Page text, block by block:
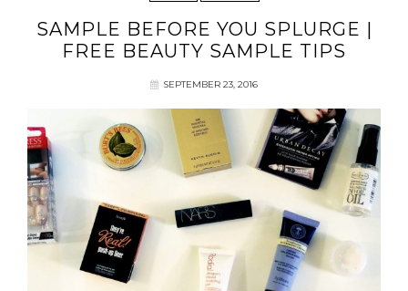
SAMPLE BEFORE YOU SPLURGE |
FREE BEAUTY SAMPLE TIPS
SEPTEMBER 23, 2016